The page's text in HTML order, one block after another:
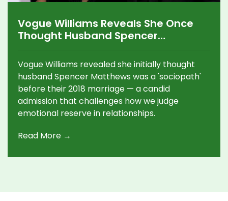
Vogue Williams Reveals She Once
Thought Husband Spencer
Vogue Williams revealed she initially thought
husband Spencer Matthews was a 'sociopath'
before their 2018 marriage — a candid
admission that challenges how we judge
emotional reserve in relationships.
Read More →